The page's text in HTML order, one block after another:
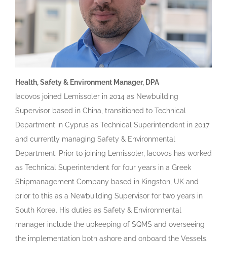
Health, Safety & Environment Manager, DPA
Iacovos joined Lemissoler in 2014 as Newbuilding
Supervisor based in China, transitioned to Technical
Department in Cyprus as Technical Superintendent in 2017
and currently managing Safety & Environmental
Department. Prior to joining Lemissoler, Iacovos has worked
as Technical Superintendent for four years in a Greek
Shipmanagement Company based in Kingston, UK and
prior to this as a Newbuilding Supervisor for two years in
South Korea. His duties as Safety & Environmental
manager include the upkeeping of SQMS and overseeing
the implementation both ashore and onboard the Vessels.